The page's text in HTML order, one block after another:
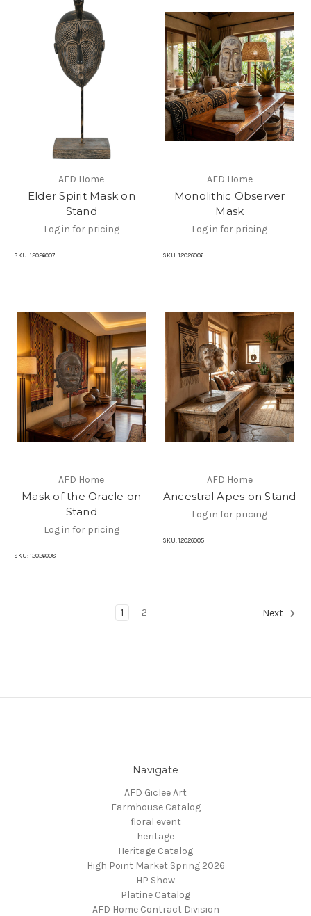
AFD Home
Elder Spirit Mask on
Stand
Log in for pricing
SKU: 12026007
AFD Home
Monolithic Observer
Mask
Log in for pricing
SKU: 12026006
AFD Home
Mask of the Oracle on
Stand
Log in for pricing
SKU: 12026008
AFD Home
Ancestral Apes on Stand
Log in for pricing
SKU: 12026005
1 2 Next
Navigate
AFD Giclee Art
Farmhouse Catalog
floral event
heritage
Heritage Catalog
High Point Market Spring 2026
HP Show
Platine Catalog
AFD Home Contract Division